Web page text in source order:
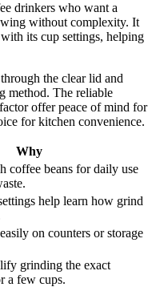
drinkers who want a
without complexity. It
its cup settings, helping
the clear lid and
method. The reliable
offer peace of mind for
for kitchen convenience.
Why
coffee beans for daily use
help learn how grind
on counters or storage
grinding the exact
a few cups.